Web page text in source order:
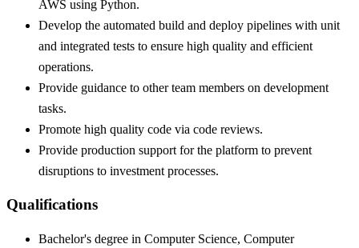
AWS using Python.
Develop the automated build and deploy pipelines with unit
and integrated tests to ensure high quality and efficient
operations.
Provide guidance to other team members on development
tasks.
Promote high quality code via code reviews.
Provide production support for the platform to prevent
disruptions to investment processes.
Qualifications
Bachelor's degree in Computer Science, Computer